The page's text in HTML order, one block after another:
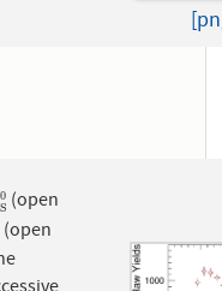
0
S 0
(open
¯
(open